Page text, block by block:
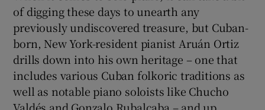
Show Motors sub sections
Show Podcasts sub sections
of digging these days to unearth any
previously undiscovered treasure, but Cuban-
born, New York-resident pianist Aruán Ortiz
drills down into his own heritage – one that
includes various Cuban folkoric traditions as
well as notable piano soloists like Chucho